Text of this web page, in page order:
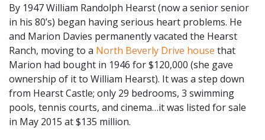
By 1947 William Randolph Hearst (now a senior senior
in his 80’s) began having serious heart problems. He
and Marion Davies permanently vacated the Hearst
Ranch, moving to a North Beverly Drive house that
Marion had bought in 1946 for $120,000 (she gave
ownership of it to William Hearst). It was a step down
from Hearst Castle; only 29 bedrooms, 3 swimming
pools, tennis courts, and cinema…it was listed for sale
in May 2015 at $135 million.